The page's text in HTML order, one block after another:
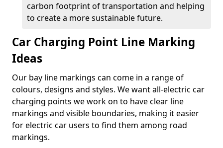
carbon footprint of transportation and helping
to create a more sustainable future.
Car Charging Point Line Marking
Ideas
Our bay line markings can come in a range of
colours, designs and styles. We want all-electric car
charging points we work on to have clear line
markings and visible boundaries, making it easier
for electric car users to find them among road
markings.